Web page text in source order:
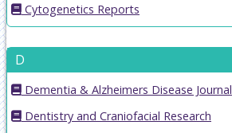
Cytogenetics Reports
D
Dementia & Alzheimers Disease Journal
Dentistry and Craniofacial Research